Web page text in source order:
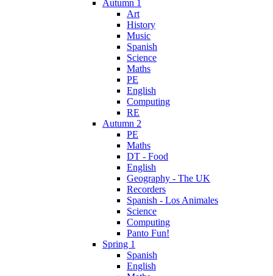
Autumn 1
Art
History
Music
Spanish
Science
Maths
PE
English
Computing
RE
Autumn 2
PE
Maths
DT - Food
English
Geography - The UK
Recorders
Spanish - Los Animales
Science
Computing
Panto Fun!
Spring 1
Spanish
English